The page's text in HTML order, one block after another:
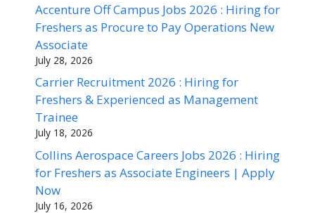
Accenture Off Campus Jobs 2026 : Hiring for
Freshers as Procure to Pay Operations New
Associate
July 28, 2026
Carrier Recruitment 2026 : Hiring for
Freshers & Experienced as Management
Trainee
July 18, 2026
Collins Aerospace Careers Jobs 2026 : Hiring
for Freshers as Associate Engineers | Apply
Now
July 16, 2026